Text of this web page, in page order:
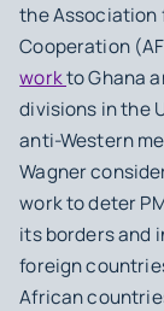
the Association
Cooperation
workto Ghana
divisions in the
anti-Western
Wagner
work to deter
its borders and
foreign
African